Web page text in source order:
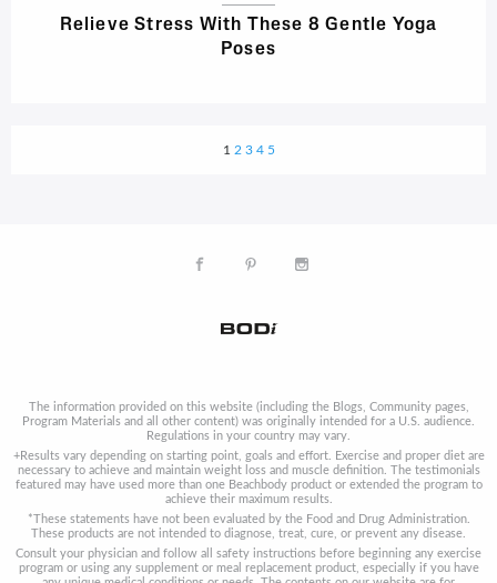
Relieve Stress With These 8 Gentle Yoga
Poses
1 2 3 4 5
The information provided on this website (including the Blogs, Community pages,
Program Materials and all other content) was originally intended for a U.S. audience.
Regulations in your country may vary.
+Results vary depending on starting point, goals and effort. Exercise and proper diet are
necessary to achieve and maintain weight loss and muscle definition. The testimonials
featured may have used more than one Beachbody product or extended the program to
achieve their maximum results.
*These statements have not been evaluated by the Food and Drug Administration.
These products are not intended to diagnose, treat, cure, or prevent any disease.
Consult your physician and follow all safety instructions before beginning any exercise
program or using any supplement or meal replacement product, especially if you have